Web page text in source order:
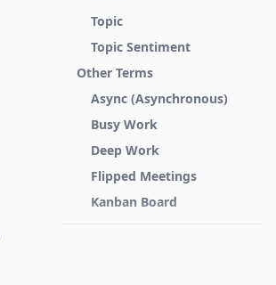
Topic
Topic Sentiment
Other Terms
Async (Asynchronous)
Busy Work
Deep Work
Flipped Meetings
Kanban Board